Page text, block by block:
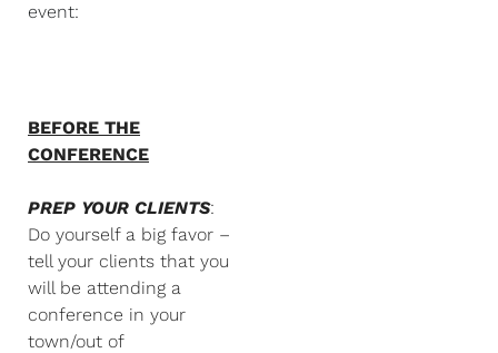
event:
BEFORE THE
CONFERENCE
PREP YOUR CLIENTS:
Do yourself a big favor –
tell your clients that you
will be attending a
conference in your
town/out of